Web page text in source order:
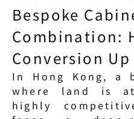
Bespoke
Combination:
Conversion Up
In Hong Kong, a
where land is
highly